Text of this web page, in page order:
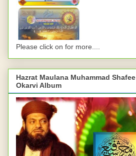
Please click on for more....
Hazrat Maulana Muhammad Shafee
Okarvi Album